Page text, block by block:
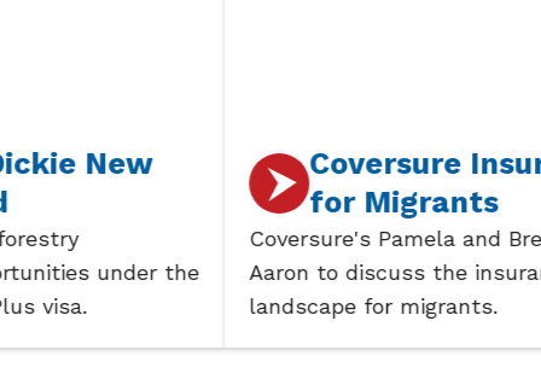
the
Coversure Insurance
for Migrants
Coversure's Pamela and Brent join
Aaron to discuss the insurance
landscape for migrants.